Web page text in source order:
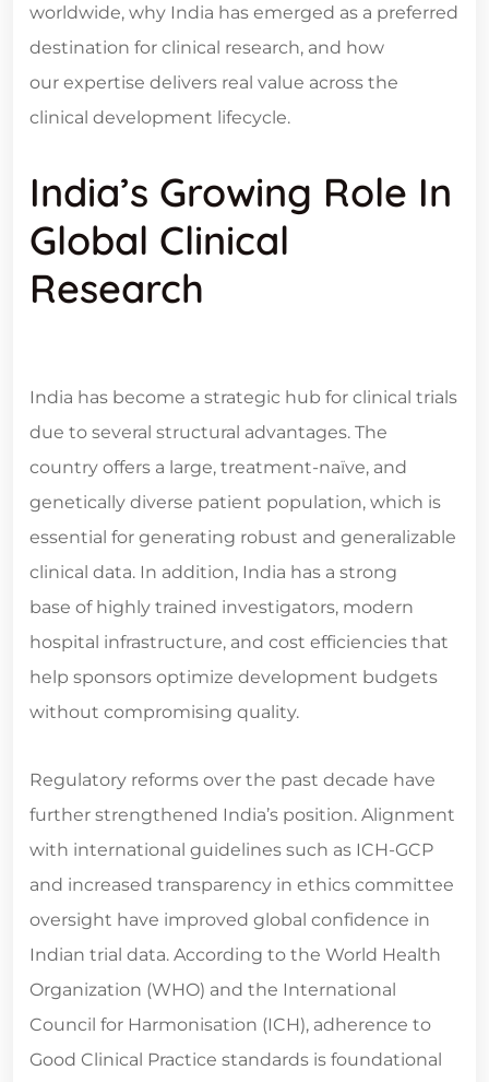
worldwide, why India has emerged as a preferred
destination for clinical research, and how
our expertise delivers real value across the
clinical development lifecycle.
India’s Growing Role In
Global Clinical
Research
India has become a strategic hub for clinical trials
due to several structural advantages. The
country offers a large, treatment-naïve, and
genetically diverse patient population, which is
essential for generating robust and generalizable
clinical data. In addition, India has a strong
base of highly trained investigators, modern
hospital infrastructure, and cost efficiencies that
help sponsors optimize development budgets
without compromising quality.
Regulatory reforms over the past decade have
further strengthened India’s position. Alignment
with international guidelines such as ICH-GCP
and increased transparency in ethics committee
oversight have improved global confidence in
Indian trial data. According to the World Health
Organization (WHO) and the International
Council for Harmonisation (ICH), adherence to
Good Clinical Practice standards is foundational